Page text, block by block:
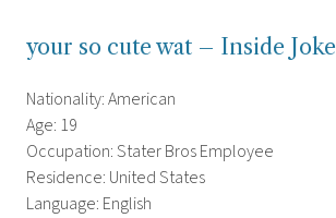
your so cute wat – Inside Joke
Nationality: American
Age: 19
Occupation: Stater Bros Employee
Residence: United States
Language: English